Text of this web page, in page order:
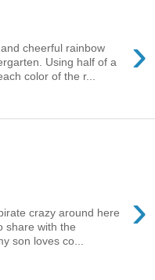
›
cheerful rainbow
Using half of a
color of the r...
›
crazy around here
share with the
son loves co...